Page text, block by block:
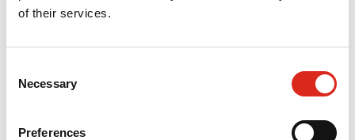
of their services.
Selection
Necessary
Preferences
Concrete outdoor pavements